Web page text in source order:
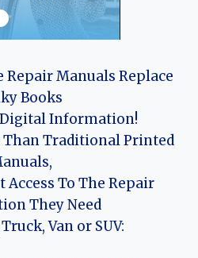
Repair Manuals Replace
Books
Information!
Than Traditional Printed
Access To The Repair
They Need
Van or SUV: